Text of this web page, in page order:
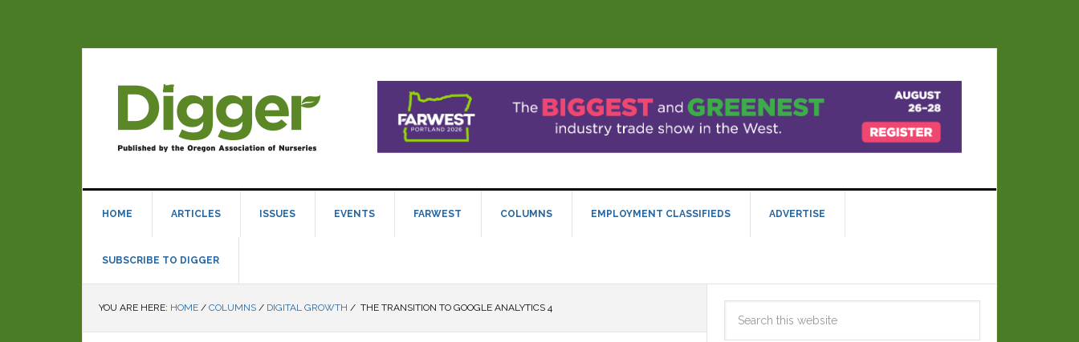
HOME ARTICLES ISSUES EVENTS FARWEST COLUMNS EMPLOYMENT CLASSIFIEDS ADVERTISE
SUBSCRIBE TO DIGGER
YOU ARE HERE: HOME / COLUMNS / DIGITAL GROWTH / THE TRANSITION TO GOOGLE ANALYTICS 4